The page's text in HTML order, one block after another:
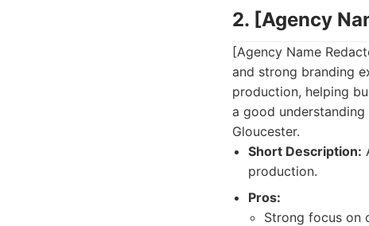
2. [Agency
[Agency Name
and strong branding
production, helping
a good
Gloucester.
Short Description:
production.
Pros:
Strong focus on